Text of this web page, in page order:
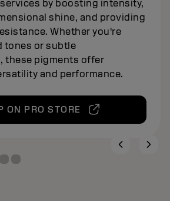
by boosting intensity,
shine, and providing
Whether you're
tones or subtle
these pigments offer
and performance.
ON PRO STORE